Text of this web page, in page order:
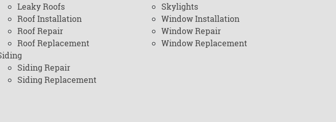
Leaky Roofs
Roof Installation
Roof Repair
Roof Replacement
Siding Repair
Siding Replacement
Skylights
Window Installation
Window Repair
Window Replacement